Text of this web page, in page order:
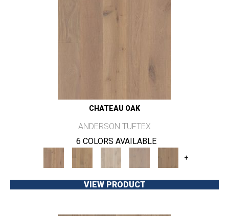
CHATEAU OAK
ANDERSON TUFTEX
6 COLORS AVAILABLE
+
VIEW PRODUCT